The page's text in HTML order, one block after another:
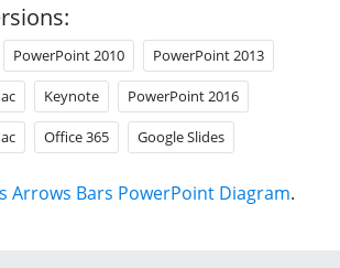
PowerPoint 2010 PowerPoint 2013
Keynote PowerPoint 2016
Office 365 Google Slides
Arrows Bars PowerPoint Diagram.